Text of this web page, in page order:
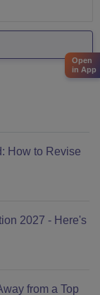
How to Revise
2027 - Here's
from a Top
Open
in App